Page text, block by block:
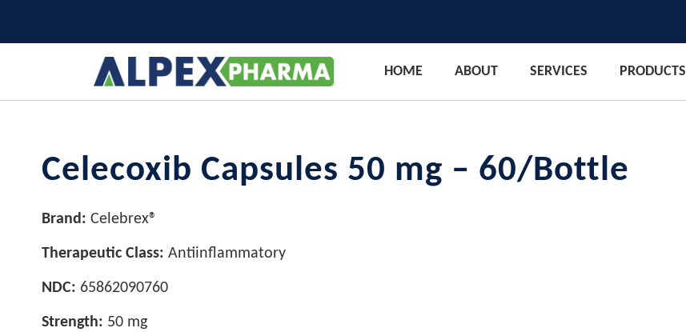
HOME ABOUT SERVICES PRODUCTS
Celecoxib Capsules 50 mg – 60/Bottle
Brand: Celebrex®
Therapeutic Class: Antiinflammatory
NDC: 65862090760
Strength: 50 mg